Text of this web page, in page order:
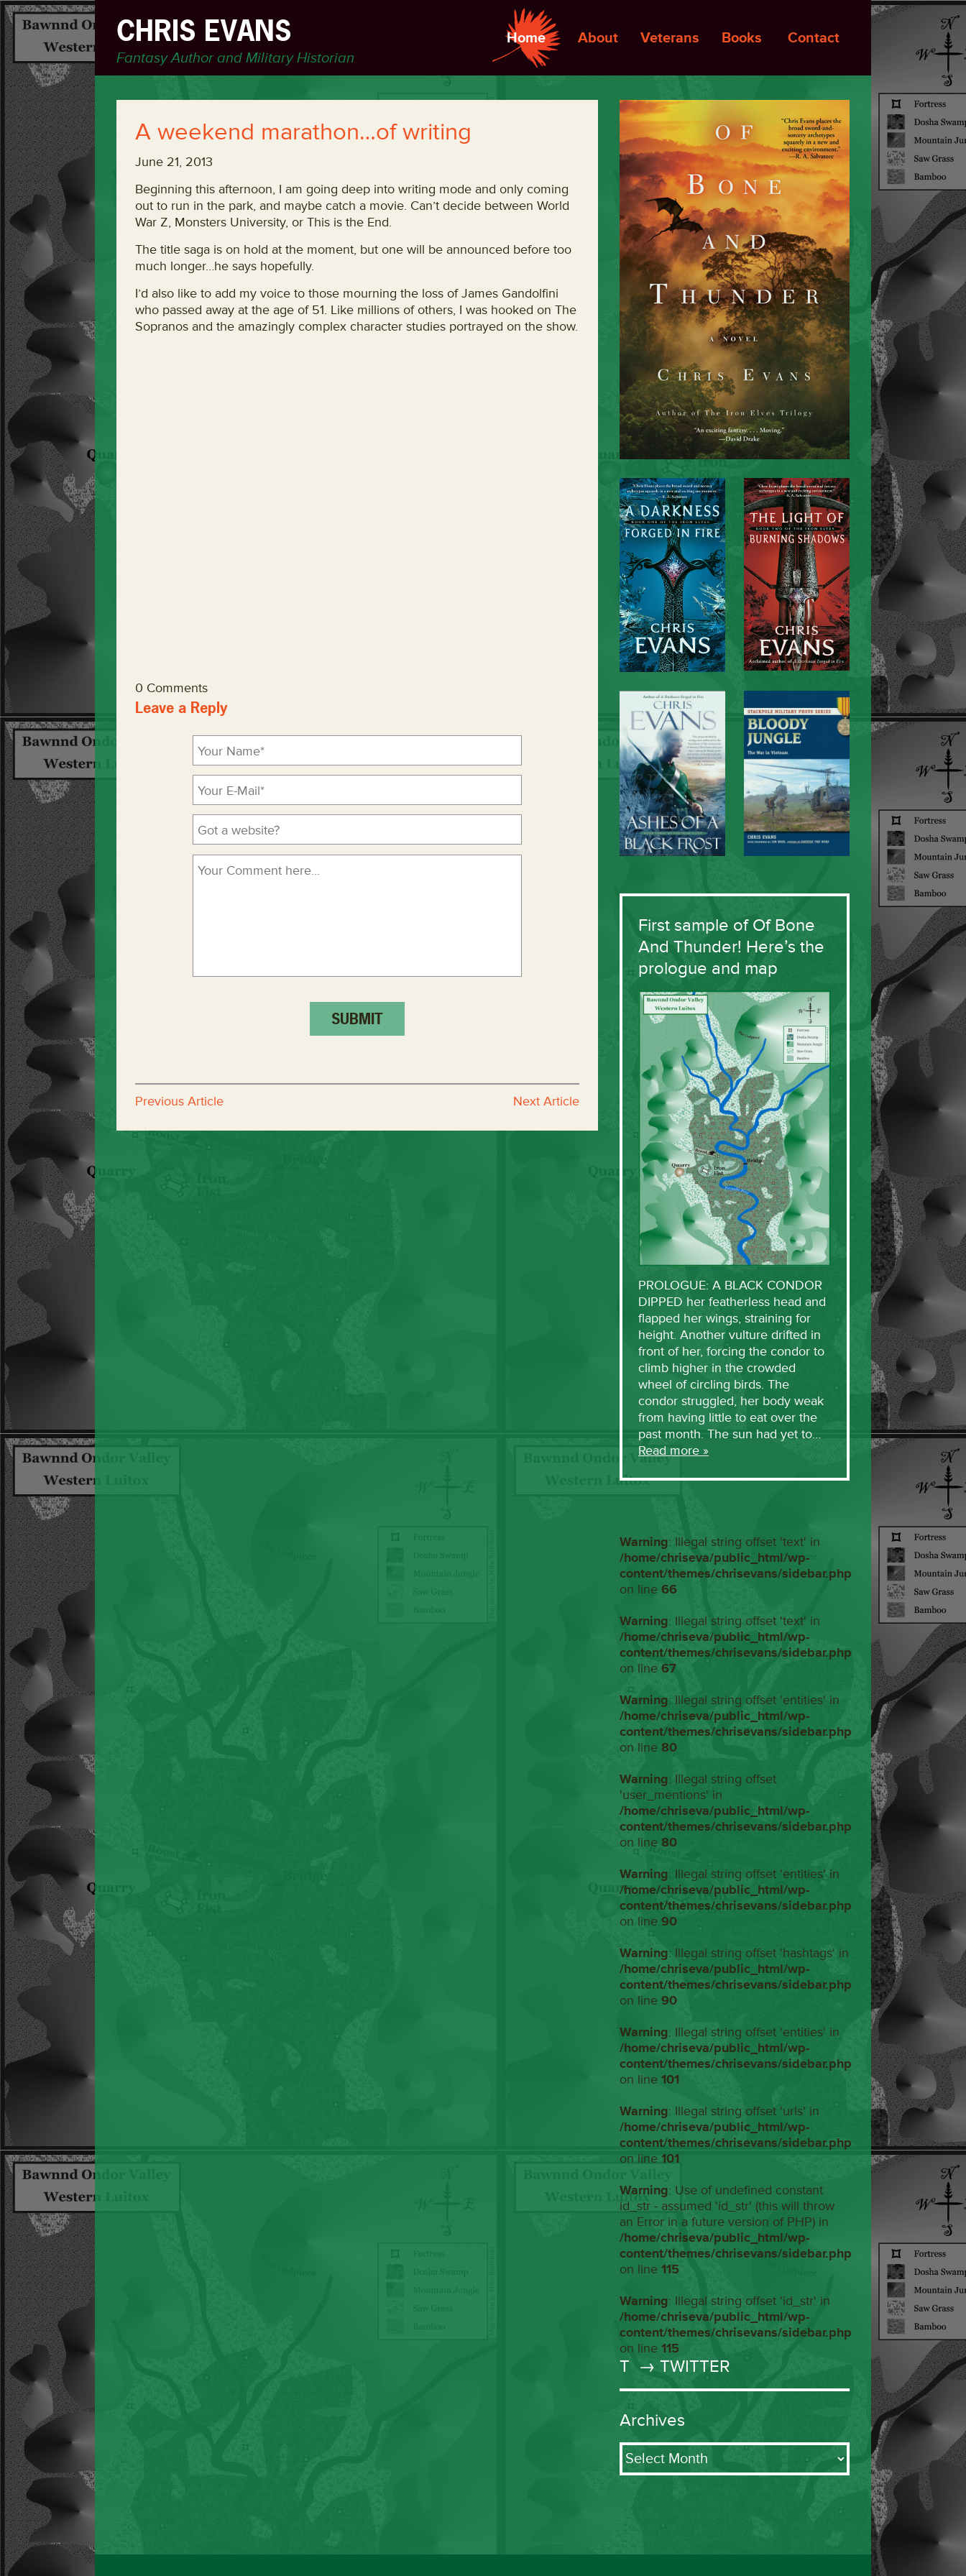
CHRIS EVANS
Fantasy Author and Military Historian
Home About Veterans Books Contact
A weekend marathon…of writing
June 21, 2013
Beginning this afternoon, I am going deep into writing mode and only coming
out to run in the park, and maybe catch a movie. Can’t decide between World
War Z, Monsters University, or This is the End.
The title saga is on hold at the moment, but one will be announced before too
much longer…he says hopefully.
I’d also like to add my voice to those mourning the loss of James Gandolfini
who passed away at the age of 51. Like millions of others, I was hooked on The
Sopranos and the amazingly complex character studies portrayed on the show.
0 Comments
Leave a Reply
Previous Article Next Article
First sample of Of Bone
And Thunder! Here’s the
prologue and map
PROLOGUE: A BLACK CONDOR
DIPPED her featherless head and
flapped her wings, straining for
height. Another vulture drifted in
front of her, forcing the condor to
climb higher in the crowded
wheel of circling birds. The
condor struggled, her body weak
from having little to eat over the
past month. The sun had yet to…
Read more »
Warning: Illegal string offset 'text' in
/home/chriseva/public_html/wp-
content/themes/chrisevans/sidebar.php
on line 66
Warning: Illegal string offset 'text' in
/home/chriseva/public_html/wp-
content/themes/chrisevans/sidebar.php
on line 67
Warning: Illegal string offset 'entities' in
/home/chriseva/public_html/wp-
content/themes/chrisevans/sidebar.php
on line 80
Warning: Illegal string offset
'user_mentions' in
/home/chriseva/public_html/wp-
content/themes/chrisevans/sidebar.php
on line 80
Warning: Illegal string offset 'entities' in
/home/chriseva/public_html/wp-
content/themes/chrisevans/sidebar.php
on line 90
Warning: Illegal string offset 'hashtags' in
/home/chriseva/public_html/wp-
content/themes/chrisevans/sidebar.php
on line 90
Warning: Illegal string offset 'entities' in
/home/chriseva/public_html/wp-
content/themes/chrisevans/sidebar.php
on line 101
Warning: Illegal string offset 'urls' in
/home/chriseva/public_html/wp-
content/themes/chrisevans/sidebar.php
on line 101
Warning: Use of undefined constant
id_str - assumed 'id_str' (this will throw
an Error in a future version of PHP) in
/home/chriseva/public_html/wp-
content/themes/chrisevans/sidebar.php
on line 115
Warning: Illegal string offset 'id_str' in
/home/chriseva/public_html/wp-
content/themes/chrisevans/sidebar.php
on line 115
T → TWITTER
Archives
Archives